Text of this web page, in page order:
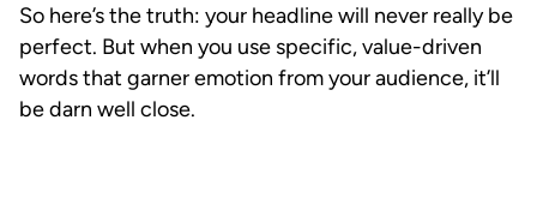
So here’s the truth: your headline will never really be
perfect. But when you use specific, value-driven
words that garner emotion from your audience, it’ll
be darn well close.